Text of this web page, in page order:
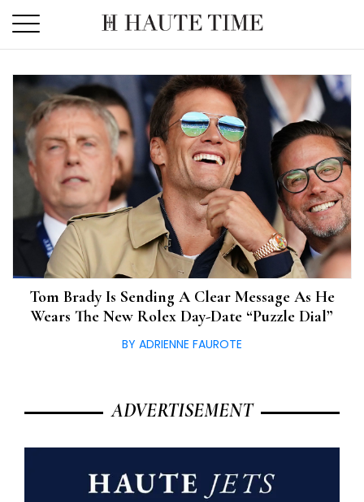
the
Tom Brady Is Sending A Clear Message As He
Wears The New Rolex Day-Date “Puzzle Dial”
BY ADRIENNE FAUROTE
ADVERTISEMENT